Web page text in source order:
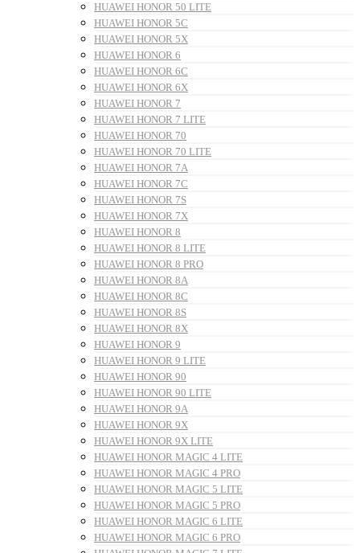
HUAWEI HONOR 50 LITE
HUAWEI HONOR 5C
HUAWEI HONOR 5X
HUAWEI HONOR 6
HUAWEI HONOR 6C
HUAWEI HONOR 6X
HUAWEI HONOR 7
HUAWEI HONOR 7 LITE
HUAWEI HONOR 70
HUAWEI HONOR 70 LITE
HUAWEI HONOR 7A
HUAWEI HONOR 7C
HUAWEI HONOR 7S
HUAWEI HONOR 7X
HUAWEI HONOR 8
HUAWEI HONOR 8 LITE
HUAWEI HONOR 8 PRO
HUAWEI HONOR 8A
HUAWEI HONOR 8C
HUAWEI HONOR 8S
HUAWEI HONOR 8X
HUAWEI HONOR 9
HUAWEI HONOR 9 LITE
HUAWEI HONOR 90
HUAWEI HONOR 90 LITE
HUAWEI HONOR 9A
HUAWEI HONOR 9X
HUAWEI HONOR 9X LITE
HUAWEI HONOR MAGIC 4 LITE
HUAWEI HONOR MAGIC 4 PRO
HUAWEI HONOR MAGIC 5 LITE
HUAWEI HONOR MAGIC 5 PRO
HUAWEI HONOR MAGIC 6 LITE
HUAWEI HONOR MAGIC 6 PRO